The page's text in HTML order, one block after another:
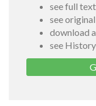
see full text
see
download
see